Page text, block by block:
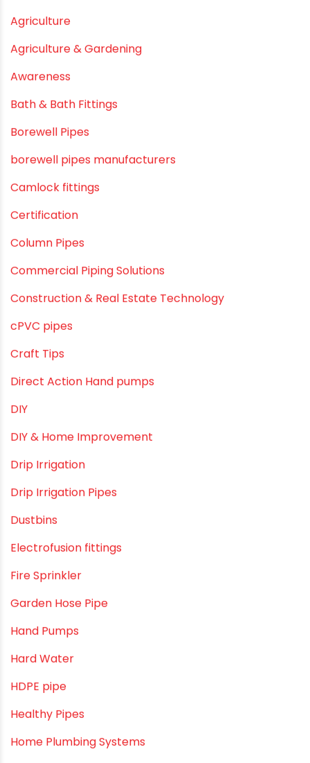
April 2021
March 2021
November 2020
September 2020
February 2020
December 2019
October 2019
September 2019
agricultural irrigation pipe
Agricultural Pipes Fittings
Agriculture
Agriculture & Gardening
Awareness
Bath & Bath Fittings
Borewell Pipes
borewell pipes manufacturers
Camlock fittings